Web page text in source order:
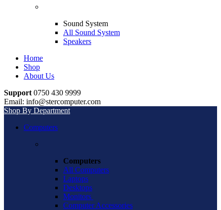
Sound System
All Sound System
Speakers
Home
Shop
About Us
Support 0750 430 9999
Email: info@stercomputer.com
Shop By Department
Computers
Computers
All Computers
Laptops
Desktops
Monitors
Computer Accessories